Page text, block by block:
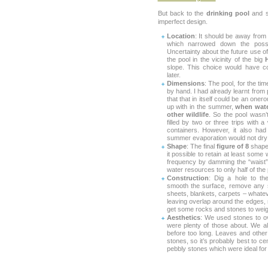
But back to the drinking pool and
imperfect design.
Location: It should be away
which narrowed down the
Uncertainty about the future use
the pool in the vicinity of the big
slope. This choice would have
later.
Dimensions: The pool, for the
by hand. I had already learnt
that that in itself could be an
up with in the summer,when
other wildlife. So the pool
filled by two or three trips with a
containers. However, it also
summer evaporation would not
Shape: The final figure of 8
it possible to retain at least some
frequency by damming the
water resources to only half of the
Construction: Dig a hole to
smooth the surface, remove
sheets, blankets, carpets –
leaving overlap around the
get some rocks and stones to
Aesthetics: We used stones to
were plenty of those about. We
before too long. Leaves and
stones, so it’s probably best to
pebbly stones which were ideal